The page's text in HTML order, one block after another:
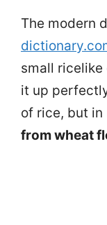
The modern
small ricelike
it up
of rice, but
from wheat